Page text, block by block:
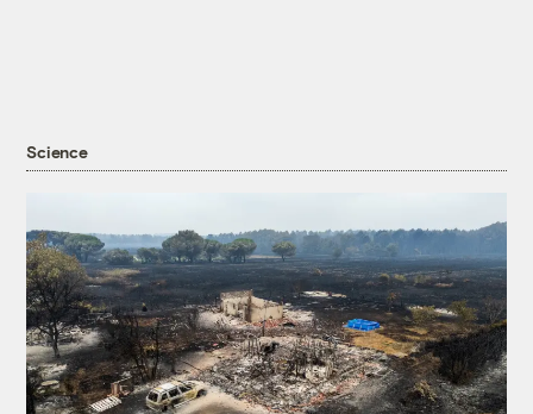
Science